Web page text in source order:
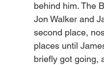
behind him. The
Jon Walker and
second place,
places until
briefly got going,